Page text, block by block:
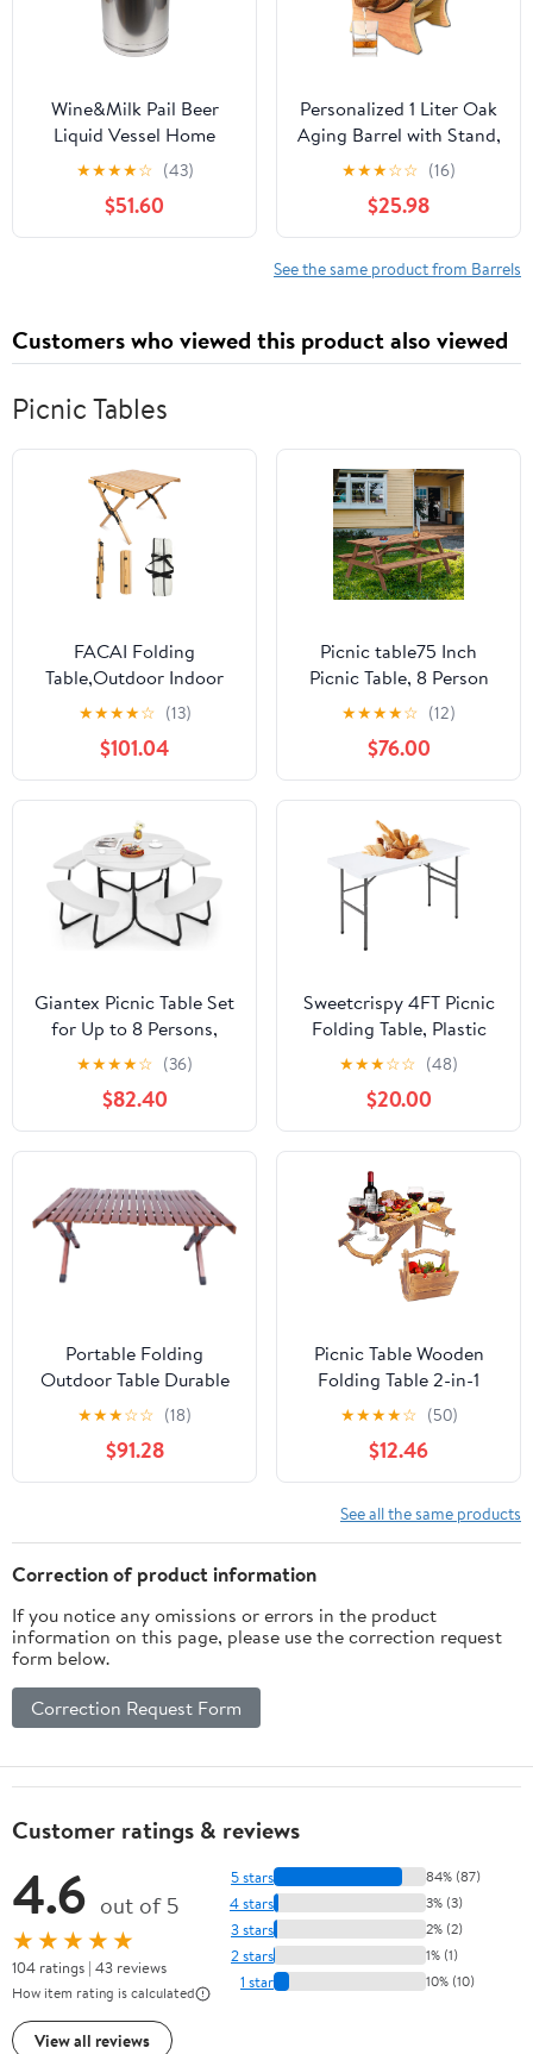
Wine&Milk Pail Beer
Liquid Vessel Home
Storage Bucket Metal
Jug Oil Barrel Canister
Silicone Seal Barrels
with Sealed Lid and
(40L)
★★★★☆ (43)
$51.60
Personalized 1 Liter Oak
Aging Barrel with Stand,
Bung and Spigot -
Wooden Whiskey Barrel
Wine Barrel - Home
Brewer, Wine Maker and
Cocktail Aging - New
★★★☆☆ (16)
$25.98
See the same product from Barrels
Customers who viewed this product also viewed
Picnic Tables
FACAI Folding
Table,Outdoor Indoor
Kitchen Garden Party
Compact Small BBQ
Picnic Table for Indoor
Outdoor Home Party
and Camping,A
★★★★☆ (13)
$101.04
Picnic table75 Inch
Picnic Table, 8 Person
Brown Wooden Picnic
Table, Outdoor Camping
Dining Table with 2
Seats, Garden, DIY with
2 Built-in Benches,
2220lb Capacity,Brown
★★★★☆ (12)
$76.00
Giantex Picnic Table Set
for Up to 8 Persons,
Round Outdoor Table
and Bench Set with
Umbrella Hole, HDPE
Top & Metal Frame,
2000LBS Capacity,
Patio Table Bench for
Deck Backyard Garden
★★★★☆ (36)
$82.40
Sweetcrispy 4FT Picnic
Folding Table, Plastic
Portable Table with
Carrying Handle,
Outdoor Heavy Duty
Desk for Camping,
Picnic, Party, White
★★★☆☆ (48)
$20.00
Portable Folding
Outdoor Table Durable
Wooden Camp Table for
Picnics Bbqs and
Gardens Compact
Design Walnut Finish
★★★☆☆ (18)
$91.28
Picnic Table Wooden
Folding Table 2-in-1
Basket Table with Wine
Glass Holder Outdoor
Storage Table Portable
for Camping Beach
Wine Lover Gift 11.8 * 9.1
* 5.9inch.
★★★★☆ (50)
$12.46
See all the same products
Correction of product information
If you notice any omissions or errors in the product
information on this page, please use the correction request
form below.
Correction Request Form
Customer ratings & reviews
4.6 out of 5
★★★★★
104 ratings | 43 reviews
How item rating is calculated
View all reviews
5 stars 84% (87)
4 stars 3% (3)
3 stars 2% (2)
2 stars 1% (1)
1 star 10% (10)